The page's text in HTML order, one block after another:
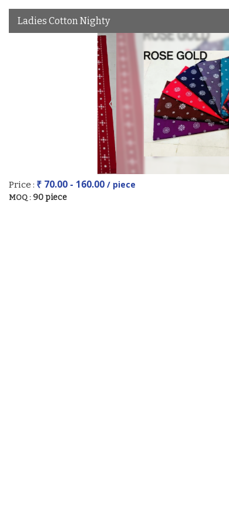
Ladies Cotton Nighty
Price : ₹ 70.00 - 160.00 / piece
MOQ : 90 piece